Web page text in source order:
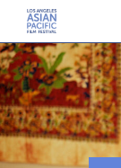
Skip
to
Content